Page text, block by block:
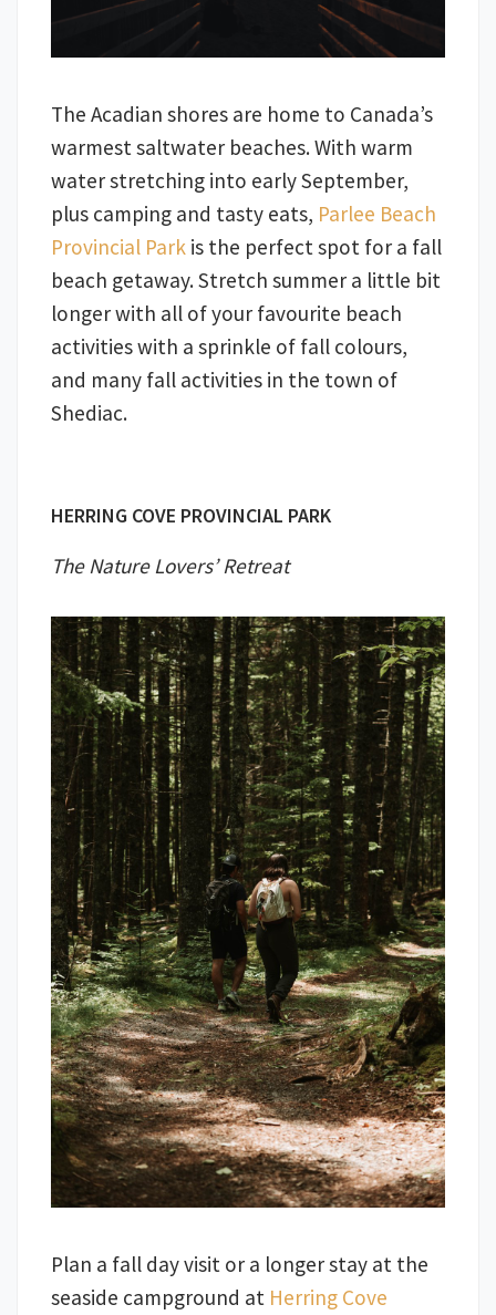
The Acadian shores are home to Canada’s
warmest saltwater beaches. With warm
water stretching into early September,
plus camping and tasty eats, Parlee Beach
Provincial Park is the perfect spot for a fall
beach getaway. Stretch summer a little bit
longer with all of your favourite beach
activities with a sprinkle of fall colours,
and many fall activities in the town of
Shediac.
HERRING COVE PROVINCIAL PARK
The Nature Lovers’ Retreat
Plan a fall day visit or a longer stay at the
seaside campground at Herring Cove